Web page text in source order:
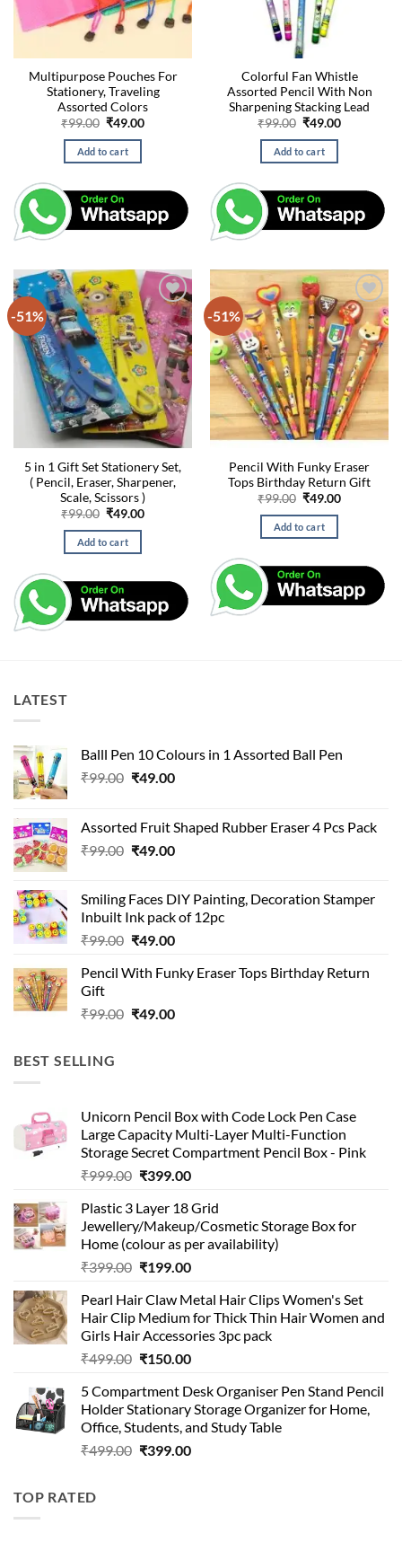
Multipurpose Pouches For
Stationery, Traveling
Assorted Colors
₹99.00 Original
was:
₹99.00.
₹49.00Current
Add to cart
Colorful Fan Whistle
Assorted Pencil With Non
Sharpening Stacking Lead
₹99.00 Original
was:
₹99.00.
₹49.00Current
Add to cart
-51%
5 in 1 Gift Set Stationery Set,
( Pencil, Eraser, Sharpener,
Scale, Scissors )
₹99.00 Original
was:
₹99.00.
₹49.00Current
Add to cart
-51%
Pencil With Funky Eraser
Tops Birthday Return Gift
₹99.00 Original
was:
₹99.00.
₹49.00Current
Add to cart
LATEST
Balll Pen 10 Colours in 1 Assorted Ball Pen
₹99.00 Original
₹99.00.
₹49.00Current
₹49.00.
Assorted Fruit Shaped Rubber Eraser 4 Pcs Pack
₹99.00 Original
₹99.00.
₹49.00Current
₹49.00.
Smiling Faces DIY Painting, Decoration Stamper
Inbuilt Ink pack of 12pc
₹99.00 Original
was:
₹49.00Current
is:
Pencil With Funky Eraser Tops Birthday Return
Gift
₹99.00 Original
₹49.00Current
BEST SELLING
Unicorn Pencil Box with Code Lock Pen Case
Large Capacity Multi-Layer Multi-Function
Storage Secret Compartment Pencil Box - Pink
₹999.00 Original
was:
₹999.00.
₹399.00Current
is:
₹399.00.
Plastic 3 Layer 18 Grid
Jewellery/Makeup/Cosmetic Storage Box for
Home (colour as per availability)
₹399.00 Original
was:
₹399.00.
₹199.00Current
is:
₹199.00.
Pearl Hair Claw Metal Hair Clips Women's Set
Hair Clip Medium for Thick Thin Hair Women and
Girls Hair Accessories 3pc pack
₹499.00 Original
was:
₹499.00.
₹150.00Current
is:
₹150.00.
5 Compartment Desk Organiser Pen Stand Pencil
Holder Stationary Storage Organizer for Home,
Office, Students, and Study Table
₹499.00 Original
₹399.00Current
TOP RATED